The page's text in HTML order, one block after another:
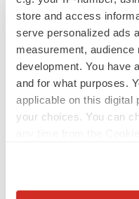
store and access
serve personalized ads
measurement,
development. You have
and for what purposes.
applicable on this digital
your choices. You can